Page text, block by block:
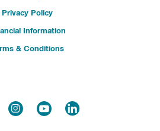
Privacy Policy
Information
& Conditions